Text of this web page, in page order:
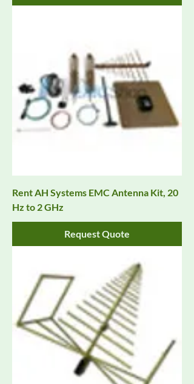
Rent AH Systems EMC Antenna Kit, 20
Hz to 2 GHz
Request Quote